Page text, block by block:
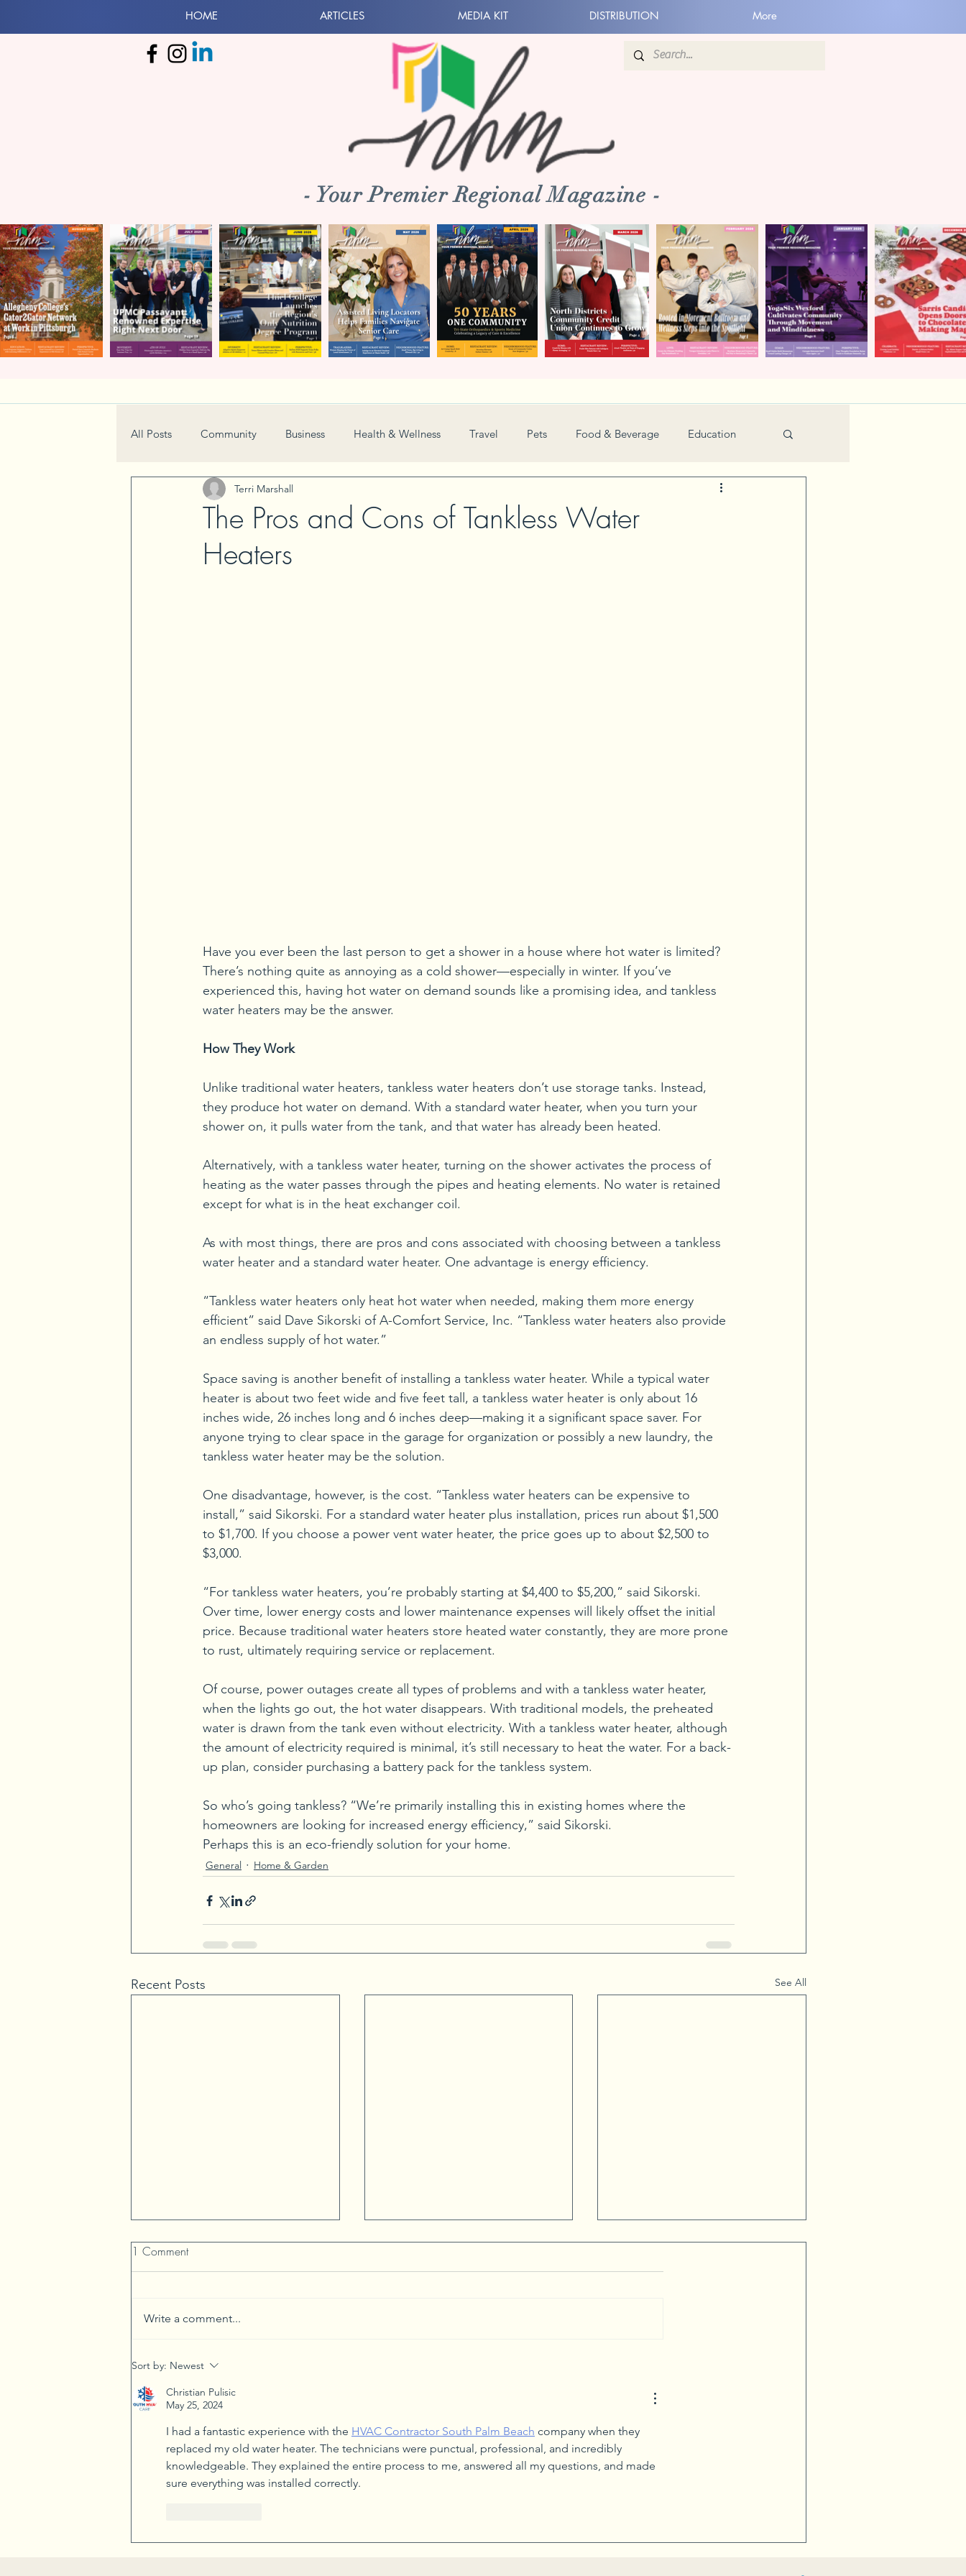
HOME ARTICLES MEDIA KIT DISTRIBUTION More
- Your Premier Regional Magazine -
All Posts Community Business Health & Wellness Travel Pets Food & Beverage Education
Home & Garden Technology Holiday
Book Review
The Pros and Cons of Tankless Water
Heaters
Terri Marshall
Have you ever been the last person to get a shower in a house where hot water is limited?
There’s nothing quite as annoying as a cold shower—especially in winter. If you’ve
experienced this, having hot water on demand sounds like a promising idea, and tankless
water heaters may be the answer.
How They Work
Unlike traditional water heaters, tankless water heaters don’t use storage tanks. Instead,
they produce hot water on demand. With a standard water heater, when you turn your
shower on, it pulls water from the tank, and that water has already been heated.
Alternatively, with a tankless water heater, turning on the shower activates the process of
heating as the water passes through the pipes and heating elements. No water is retained
except for what is in the heat exchanger coil.
As with most things, there are pros and cons associated with choosing between a tankless
water heater and a standard water heater. One advantage is energy efficiency.
“Tankless water heaters only heat hot water when needed, making them more energy
efficient” said Dave Sikorski of A-Comfort Service, Inc. “Tankless water heaters also provide
an endless supply of hot water.”
Space saving is another benefit of installing a tankless water heater. While a typical water
heater is about two feet wide and five feet tall, a tankless water heater is only about 16
inches wide, 26 inches long and 6 inches deep—making it a significant space saver. For
anyone trying to clear space in the garage for organization or possibly a new laundry, the
tankless water heater may be the solution.
One disadvantage, however, is the cost. “Tankless water heaters can be expensive to
install,” said Sikorski. For a standard water heater plus installation, prices run about $1,500
to $1,700. If you choose a power vent water heater, the price goes up to about $2,500 to
$3,000.
“For tankless water heaters, you’re probably starting at $4,400 to $5,200,” said Sikorski.
Over time, lower energy costs and lower maintenance expenses will likely offset the initial
price. Because traditional water heaters store heated water constantly, they are more prone
to rust, ultimately requiring service or replacement.
Of course, power outages create all types of problems and with a tankless water heater,
when the lights go out, the hot water disappears. With traditional models, the preheated
water is drawn from the tank even without electricity. With a tankless water heater, although
the amount of electricity required is minimal, it’s still necessary to heat the water. For a back-
up plan, consider purchasing a battery pack for the tankless system.
So who’s going tankless? “We’re primarily installing this in existing homes where the
homeowners are looking for increased energy efficiency,” said Sikorski.
Perhaps this is an eco-friendly solution for your home.
General Home & Garden
Recent Posts See All
Connect with Your Food and
1 Comment
Write a comment...
Sort by: Newest
Christian Pulisic
May 25, 2024
I had a fantastic experience with the HVAC Contractor South Palm Beach company when they
replaced my old water heater. The technicians were punctual, professional, and incredibly
knowledgeable. They explained the entire process to me, answered all my questions, and made
sure everything was installed correctly.